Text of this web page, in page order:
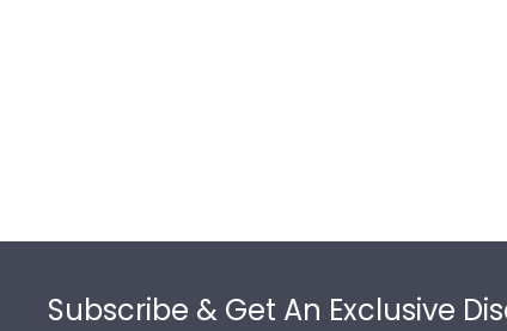
Subscribe & Get An Exclusive